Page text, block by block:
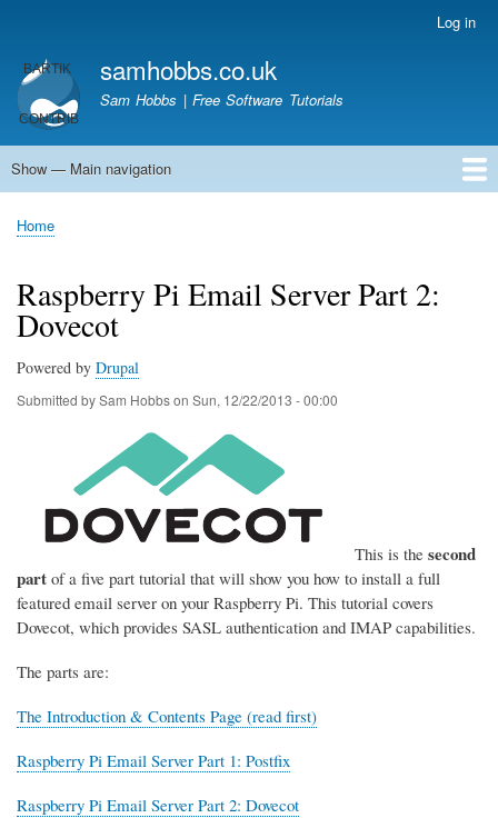
main
content
account
menu
Log in
samhobbs.co.uk
Sam Hobbs | Free Software Tutorials
Main
Show — Main navigation
Home
Kodi server
Raspberry Pi Email Server
Tutorials
About This Site
Get In Touch
Breadcrumb
Home
Raspberry Pi Email Server Part 2:
Dovecot
Powered by Drupal
Submitted bySam Hobbson Sun, 12/22/2013 - 00:00
This is the second
part of a five part tutorial that will show you how to install a full
featured email server on your Raspberry Pi. This tutorial covers
Dovecot, which provides SASL authentication and IMAP capabilities.
The parts are:
The Introduction & Contents Page (read first)
Raspberry Pi Email Server Part 1: Postfix
Raspberry Pi Email Server Part 2: Dovecot